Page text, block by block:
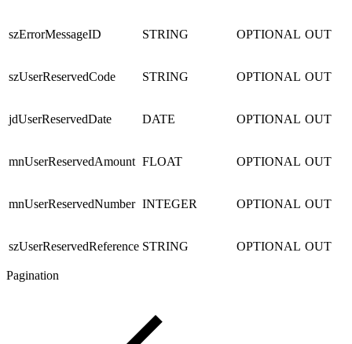
szErrorMessageID STRING OPTIONAL OUT
szUserReservedCode STRING OPTIONAL OUT
jdUserReservedDate DATE OPTIONAL OUT
mnUserReservedAmount FLOAT OPTIONAL OUT
mnUserReservedNumber INTEGER OPTIONAL OUT
szUserReservedReference STRING OPTIONAL OUT
Pagination